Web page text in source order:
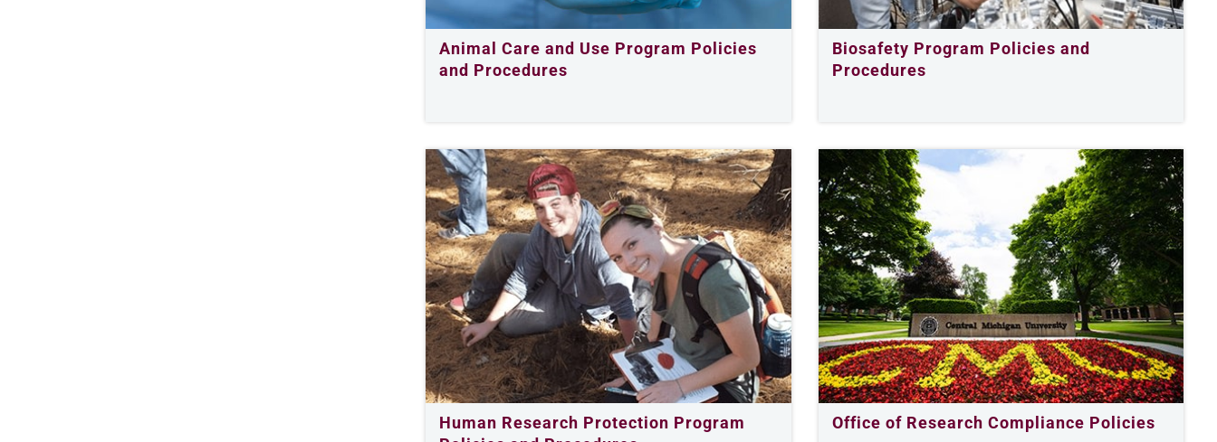
Animal Care and Use Program Policies
and Procedures
Biosafety Program Policies and
Procedures
Human Research Protection Program
Office of Research Compliance Policies